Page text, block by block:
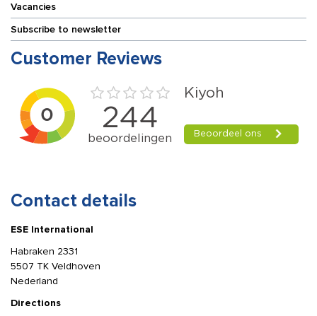
Vacancies
Subscribe to newsletter
Customer Reviews
Contact details
ESE International
Habraken 2331
5507 TK Veldhoven
Nederland
Directions